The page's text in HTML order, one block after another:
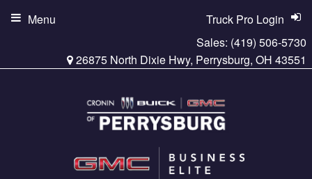
Sales: (419) 506-5730
26875 North Dixie Hwy, Perrysburg, OH 43551
Truck Pro Login
Menu